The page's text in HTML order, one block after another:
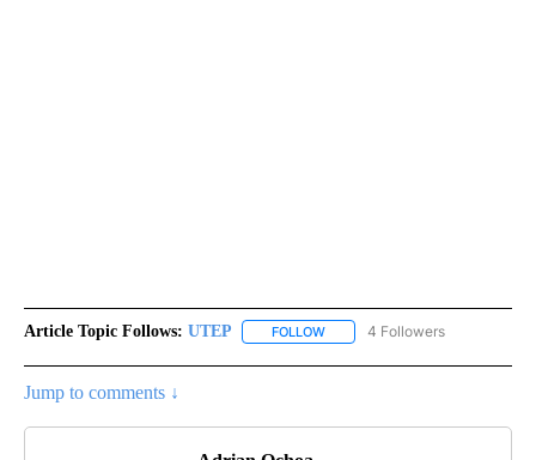
Article Topic Follows: UTEP FOLLOW FOLLOW "UTEP" TO RECEIVE
4 Followers
Jump to comments ↓